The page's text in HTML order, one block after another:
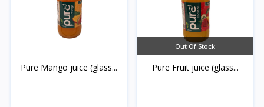
Pure Mango juice (glass...
Out Of Stock
Pure Fruit juice (glass...